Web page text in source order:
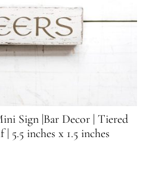
Sign |Bar Decor | Tiered
5.5 inches x 1.5 inches